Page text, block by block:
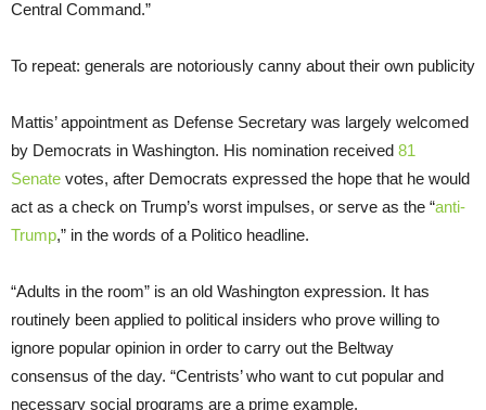
Central Command.”
To repeat: generals are notoriously canny about their own publicity
Mattis’ appointment as Defense Secretary was largely welcomed
by Democrats in Washington. His nomination received 81
Senate votes, after Democrats expressed the hope that he would
act as a check on Trump’s worst impulses, or serve as the “anti-
Trump,” in the words of a Politico headline.
“Adults in the room” is an old Washington expression. It has
routinely been applied to political insiders who prove willing to
ignore popular opinion in order to carry out the Beltway
consensus of the day. “Centrists’ who want to cut popular and
necessary social programs are a prime example.